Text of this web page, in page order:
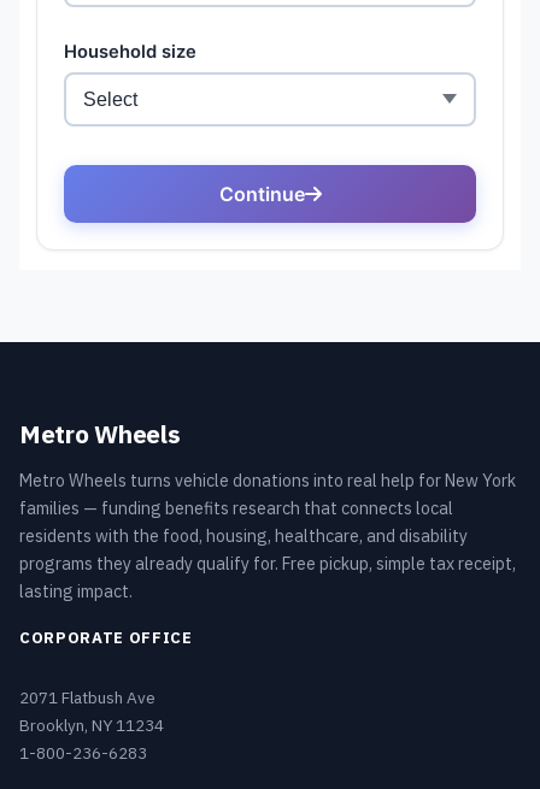
Metro Wheels
Metro Wheels turns vehicle donations into real help for New York
families — funding benefits research that connects local
residents with the food, housing, healthcare, and disability
programs they already qualify for. Free pickup, simple tax receipt,
lasting impact.
CORPORATE OFFICE
2071 Flatbush Ave
Brooklyn, NY 11234
1-800-236-6283